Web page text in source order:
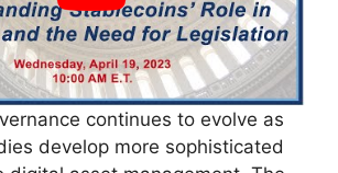
continues to evolve as
develop more sophisticated